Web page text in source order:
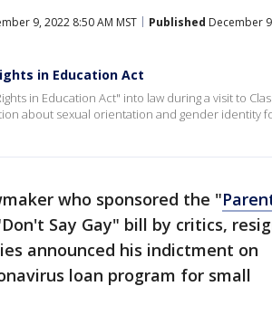
9, 2022 8:50 AM MST Published December
in Education Act
in Education Act" into law during a visit to
about sexual orientation and gender identity
who sponsored the "
Say Gay" bill by critics,
announced his indictment on
loan program for small